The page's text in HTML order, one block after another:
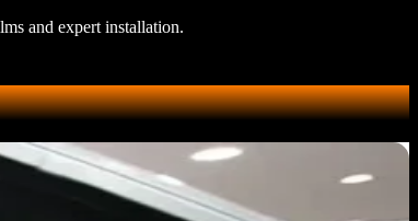
and expert installation.